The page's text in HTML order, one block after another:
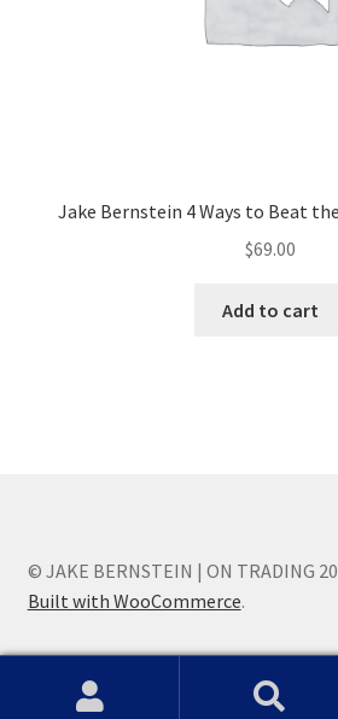
Jake Bernstein 4 Ways to Beat
$69.00
Add to cart
© JAKE BERNSTEIN | ON TRADING
Built with WooCommerce.